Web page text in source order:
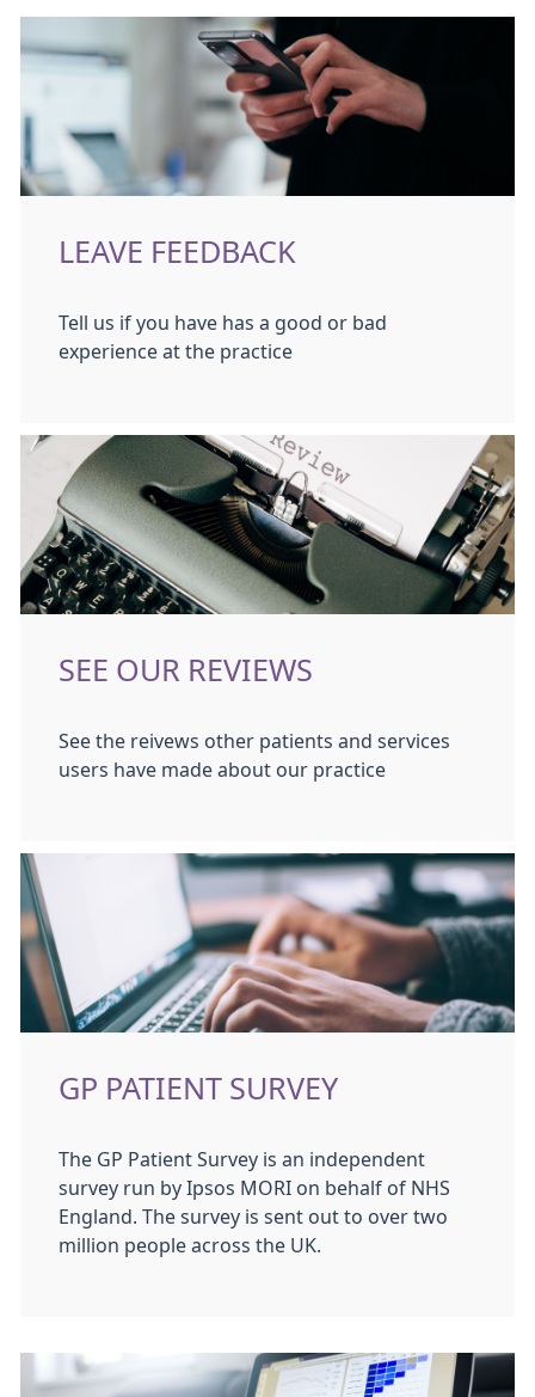
LEAVE FEEDBACK
Tell us if you have has a good or bad
experience at the practice
SEE OUR REVIEWS
See the reivews other patients and services
users have made about our practice
GP PATIENT SURVEY
The GP Patient Survey is an independent
survey run by Ipsos MORI on behalf of NHS
England. The survey is sent out to over two
million people across the UK.